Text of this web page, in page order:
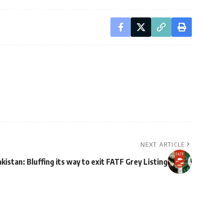
NEXT ARTICLE
Bluffing its way to exit FATF Grey Listing